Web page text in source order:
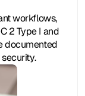
workflows,
2 Type I and
documented